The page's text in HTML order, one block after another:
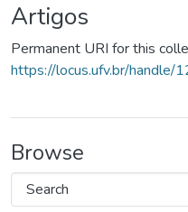
Artigos
Permanent URI for this
https://locus.ufv.br/
Browse